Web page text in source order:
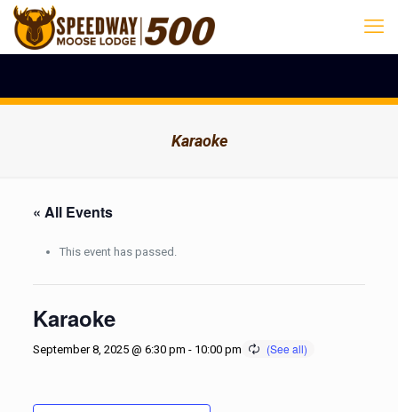
Karaoke
« All Events
This event has passed.
Karaoke
September 8, 2025 @ 6:30 pm - 10:00 pm